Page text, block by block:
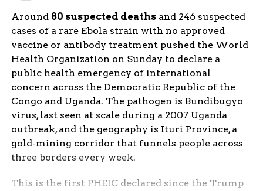
Around 80 suspected deathsand 246 suspected
cases of a rare Ebola strain with no approved
vaccine or antibody treatment pushed the World
Health Organization on Sunday to declare a
public health emergency of international
concern across the Democratic Republic of the
Congo and Uganda. The pathogen is Bundibugyo
virus, last seen at scale during a 2007 Uganda
outbreak, and the geography is Ituri Province, a
gold-mining corridor that funnels people across
three borders every week.
This is the first PHEIC declared since the Trump